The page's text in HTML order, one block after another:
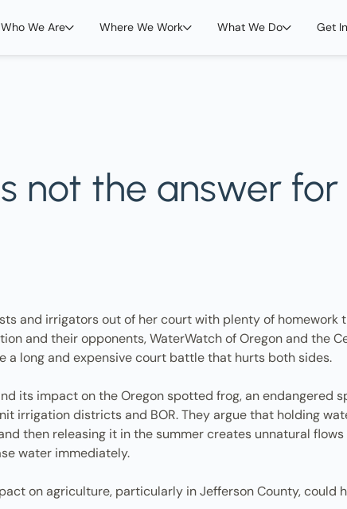
Who We Are Where We Work What We Do Get
not the answer for
and irrigators out of her court with plenty of homework
and their opponents, WaterWatch of Oregon and the
long and expensive court battle that hurts both sides.
its impact on the Oregon spotted frog, an endangered
irrigation districts and BOR. They argue that holding
then releasing it in the summer creates unnatural
water immediately.
on agriculture, particularly in Jefferson County, could